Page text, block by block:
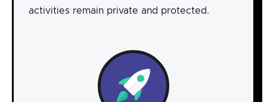
activities remain private and protected.